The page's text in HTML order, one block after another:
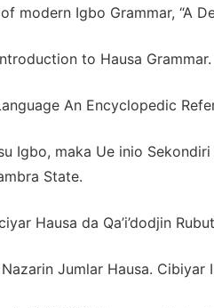
modern Igbo Grammar, “A
to Hausa
An Encyclopedic
Igbo, maka Ue inio
State.
Hausa da Qa’i’dodjin
Jumlar Hausa. Cibiyar